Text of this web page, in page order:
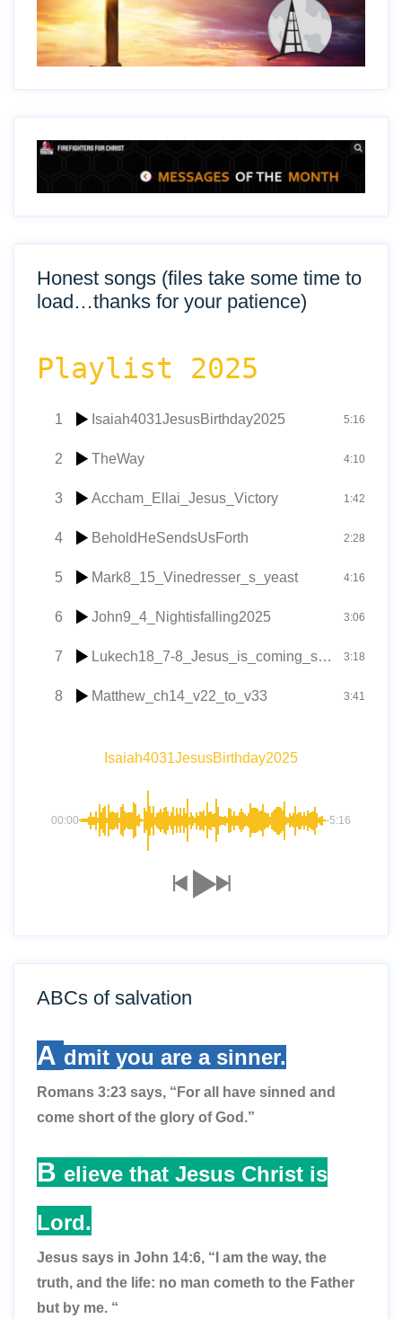
Honest songs (files take some time to
load…thanks for your patience)
Playlist 2025
1 Isaiah4031JesusBirthday2025 5:16
2 TheWay 4:10
3 Accham_Ellai_Jesus_Victory 1:42
4 BeholdHeSendsUsForth 2:28
5 Mark8_15_Vinedresser_s_yeast 4:16
6 John9_4_Nightisfalling2025 3:06
7 Lukech18_7-8_Jesus_is_coming_soon 3:18
8 Matthew_ch14_v22_to_v33 3:41
Isaiah4031JesusBirthday2025
00:00 -5:16
ABCs of salvation
A dmit you are a sinner.
Romans 3:23 says, “For all have sinned and
come short of the glory of God.”
B elieve that Jesus Christ is
Lord.
Jesus says in John 14:6, “I am the way, the
truth, and the life: no man cometh to the Father
but by me. “